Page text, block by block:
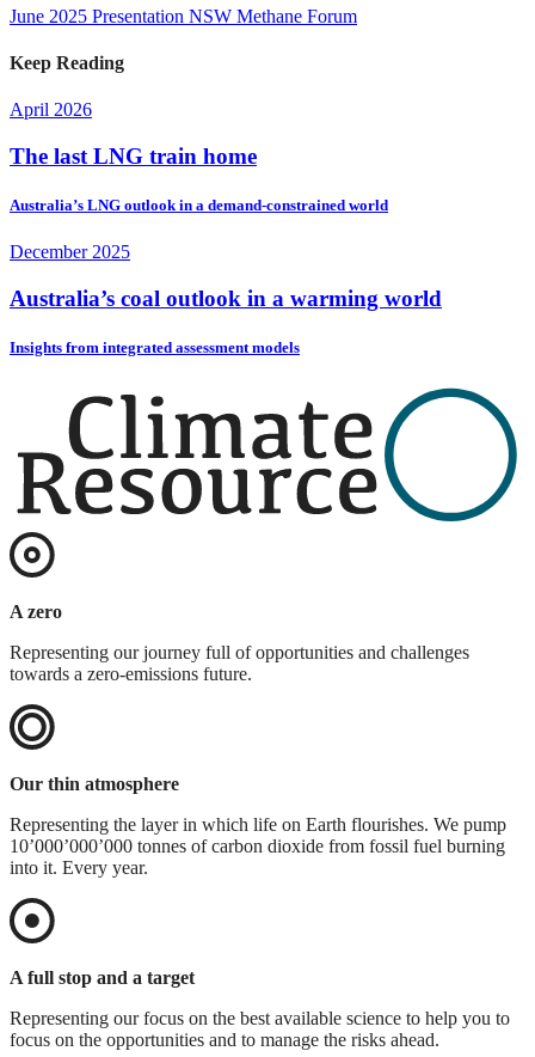
June 2025 Presentation NSW Methane Forum
Keep Reading
April 2026
The last LNG train home
Australia’s LNG outlook in a demand-constrained world
December 2025
Australia’s coal outlook in a warming world
Insights from integrated assessment models
A zero
Representing our journey full of opportunities and challenges
towards a zero-emissions future.
Our thin atmosphere
Representing the layer in which life on Earth flourishes. We pump
10’000’000’000 tonnes of carbon dioxide from fossil fuel burning
into it. Every year.
A full stop and a target
Representing our focus on the best available science to help you to
focus on the opportunities and to manage the risks ahead.